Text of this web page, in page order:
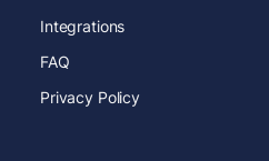
Integrations
FAQ
Privacy Policy